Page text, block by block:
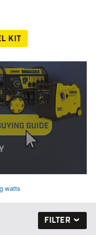
KIT
watts
FILTER